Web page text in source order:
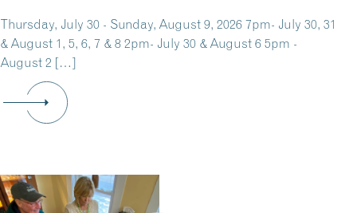
Thursday, July 30 - Sunday, August 9, 2026 7pm- July 30, 31
& August 1, 5, 6, 7 & 8 2pm- July 30 & August 6 5pm -
August 2 […]